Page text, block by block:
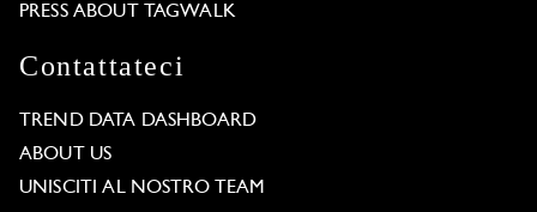
PRESS ABOUT TAGWALK
Contattateci
TREND DATA DASHBOARD
ABOUT US
UNISCITI AL NOSTRO TEAM